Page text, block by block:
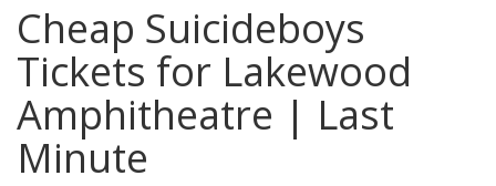
Cheap Suicideboys
Tickets for Lakewood
Amphitheatre | Last
Minute